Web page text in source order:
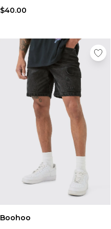
$40.00
Boohoo